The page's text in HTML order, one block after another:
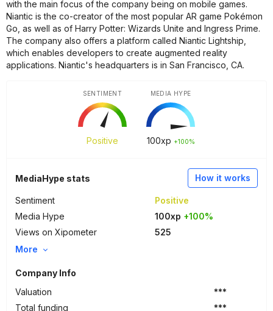
with the main focus of the company being on mobile games.
Niantic is the co-creator of the most popular AR game Pokémon
Go, as well as of Harry Potter: Wizards Unite and Ingress Prime.
The company also offers a platform called Niantic Lightship,
which enables developers to create augmented reality
applications. Niantic's headquarters is in San Francisco, CA.
Positive
SENTIMENT
100xp +100%
MEDIA HYPE
How it works
MediaHype stats
Sentiment
Positive
Media Hype
100xp +100%
Views on Xipometer
525
More
Company Info
Valuation
***
Total funding
***